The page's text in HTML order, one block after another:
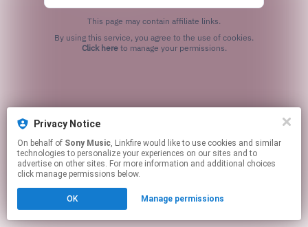
Privacy Notice
On behalf of Sony Music, Linkfire would like to use cookies and similar
technologies to personalize your experiences on our sites and to
advertise on other sites. For more information and additional choices
click manage permissions below.
OK Manage permissions
This page may contain affiliate links.
Click hereto manage your permissions.